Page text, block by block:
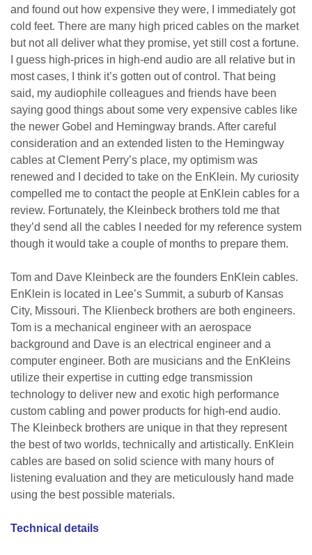
and found out how expensive they were, I immediately got
cold feet. There are many high priced cables on the market
but not all deliver what they promise, yet still cost a fortune.
I guess high-prices in high-end audio are all relative but in
most cases, I think it’s gotten out of control. That being
said, my audiophile colleagues and friends have been
saying good things about some very expensive cables like
the newer Gobel and Hemingway brands. After careful
consideration and an extended listen to the Hemingway
cables at Clement Perry’s place, my optimism was
renewed and I decided to take on the EnKlein. My curiosity
compelled me to contact the people at EnKlein cables for a
review. Fortunately, the Kleinbeck brothers told me that
they’d send all the cables I needed for my reference system
though it would take a couple of months to prepare them.
Tom and Dave Kleinbeck are the founders EnKlein cables.
EnKlein is located in Lee’s Summit, a suburb of Kansas
City, Missouri. The Klienbeck brothers are both engineers.
Tom is a mechanical engineer with an aerospace
background and Dave is an electrical engineer and a
computer engineer. Both are musicians and the EnKleins
utilize their expertise in cutting edge transmission
technology to deliver new and exotic high performance
custom cabling and power products for high-end audio.
The Kleinbeck brothers are unique in that they represent
the best of two worlds, technically and artistically. EnKlein
cables are based on solid science with many hours of
listening evaluation and they are meticulously hand made
using the best possible materials.
Technical details